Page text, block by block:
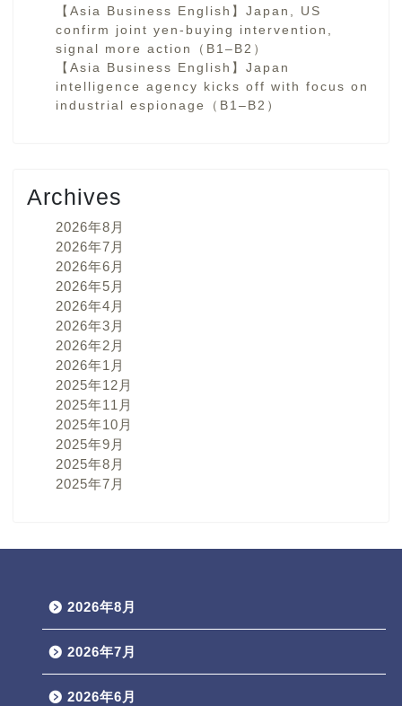
【Asia Business English】Japan, US
confirm joint yen-buying intervention,
signal more action（B1–B2）
【Asia Business English】Japan
intelligence agency kicks off with focus on
industrial espionage（B1–B2）
Archives
2026年8月
2026年7月
2026年6月
2026年5月
2026年4月
2026年3月
2026年2月
2026年1月
2025年12月
2025年11月
2025年10月
2025年9月
2025年8月
2025年7月
2026年8月
2026年7月
2026年6月